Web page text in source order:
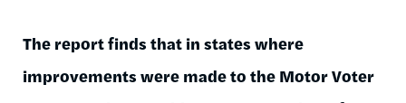
The report finds that in states where
improvements were made to the Motor Voter